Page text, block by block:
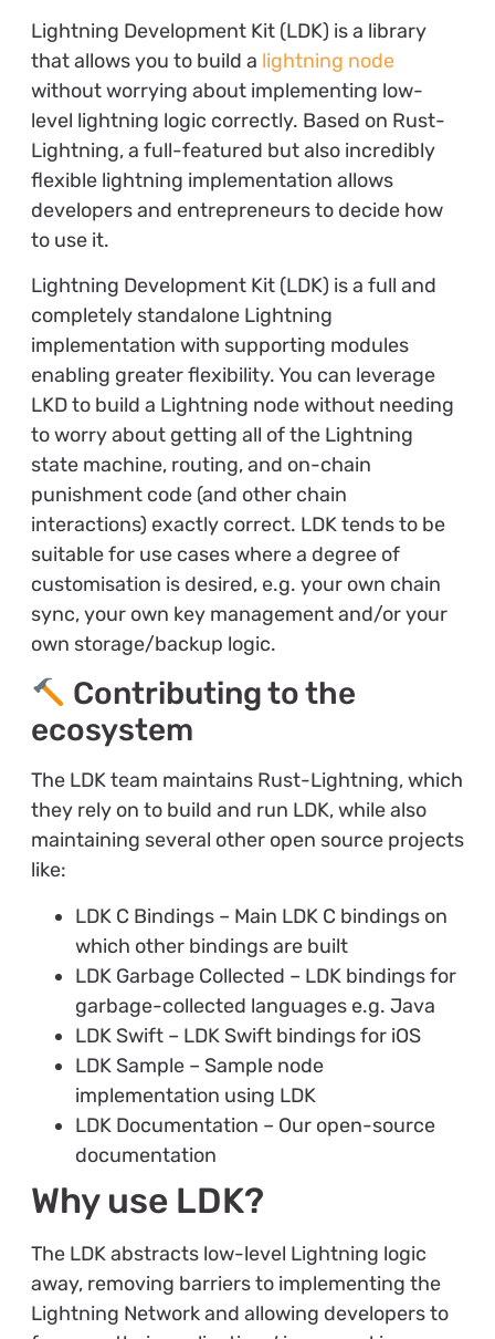
Lightning Development Kit (LDK) is a library
that allows you to build a lightning node
without worrying about implementing low-
level lightning logic correctly. Based on Rust-
Lightning, a full-featured but also incredibly
flexible lightning implementation allows
developers and entrepreneurs to decide how
to use it.
Lightning Development Kit (LDK) is a full and
completely standalone Lightning
implementation with supporting modules
enabling greater flexibility. You can leverage
LKD to build a Lightning node without needing
to worry about getting all of the Lightning
state machine, routing, and on-chain
punishment code (and other chain
interactions) exactly correct. LDK tends to be
suitable for use cases where a degree of
customisation is desired, e.g. your own chain
sync, your own key management and/or your
own storage/backup logic.
Contributing to the
ecosystem
The LDK team maintains Rust-Lightning, which
they rely on to build and run LDK, while also
maintaining several other open source projects
like:
LDK C Bindings – Main LDK C bindings on
which other bindings are built
LDK Garbage Collected – LDK bindings for
garbage-collected languages e.g. Java
LDK Swift – LDK Swift bindings for iOS
LDK Sample – Sample node
implementation using LDK
LDK Documentation – Our open-source
documentation
Why use LDK?
The LDK abstracts low-level Lightning logic
away, removing barriers to implementing the
Lightning Network and allowing developers to